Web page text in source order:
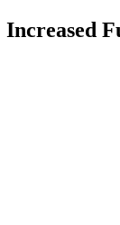
Increased